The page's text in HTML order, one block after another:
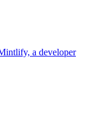
a developer